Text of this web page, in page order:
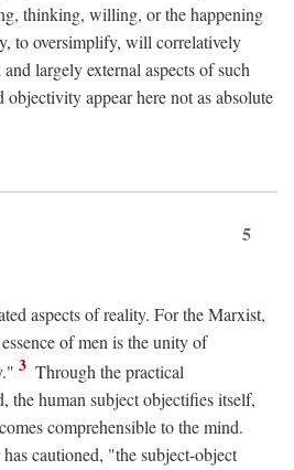
thinking, willing, or the happening
to oversimplify, will correlatively
largely external aspects of such
objectivity appear here not as absolute
5
aspects of reality. For the Marxist,
of men is the unity of
3 Through the practical
the human subject objectifies itself,
comprehensible to the mind.
cautioned, "the subject-object